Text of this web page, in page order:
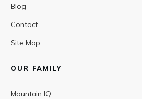
Blog
Contact
Site Map
OUR FAMILY
Mountain IQ